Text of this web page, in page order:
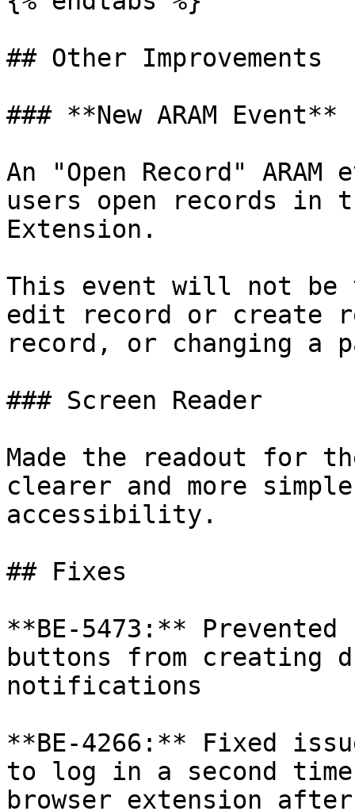
## Other Improvements
### **New ARAM Event**
An "Open Record"
users open records in
Extension.
This event will not be
edit record or create
record, or changing a
### Screen Reader
Made the readout for
clearer and more
accessibility.
## Fixes
**BE-5473:**
buttons from creating
notifications
**BE-4266:** Fixed
to log in a second
browser extension